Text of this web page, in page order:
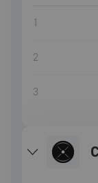
1
2
3